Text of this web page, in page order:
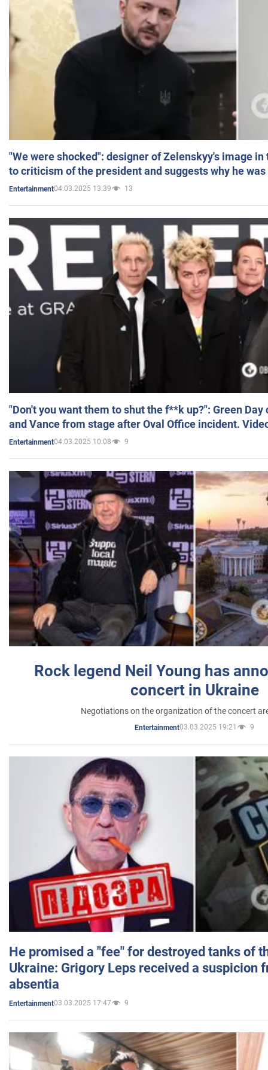
"We were shocked": designer of Zelenskyy's image
to criticism of the president and suggests why he
Entertainment04.03.2025 13:39 13
"Don't you want them to shut the f**k up?": Green
and Vance from stage after Oval Office incident.
Entertainment04.03.2025 10:08 9
Rock legend Neil Young has
concert in Ukraine
Negotiations on the organization of the concert
Entertainment03.03.2025 19:21 9
He promised a "fee" for destroyed tanks of
Ukraine: Grigory Leps received a suspicion
absentia
Entertainment03.03.2025 17:47 9